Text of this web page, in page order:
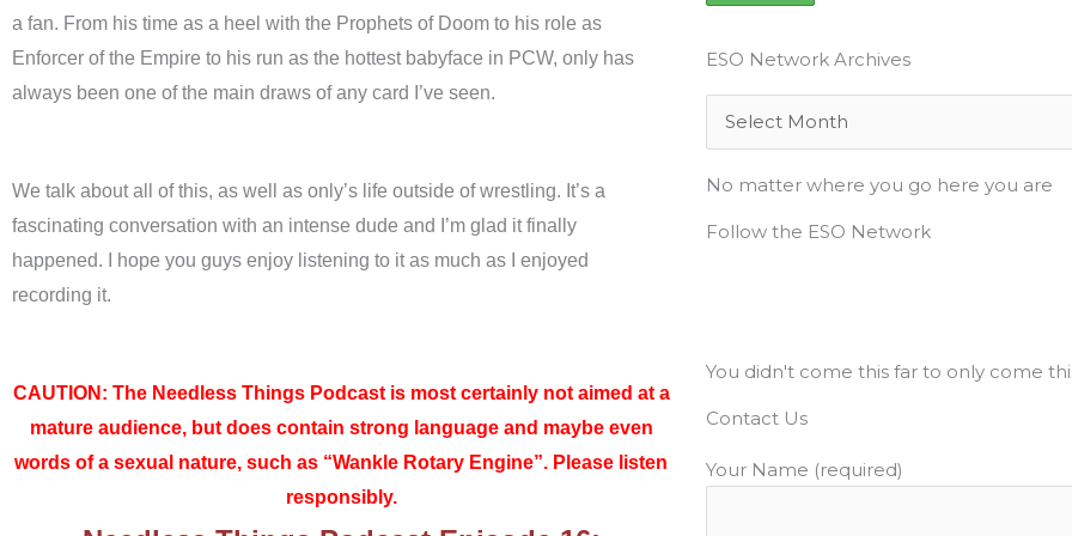
a fan. From his time as a heel with the Prophets of Doom to his role as
Enforcer of the Empire to his run as the hottest babyface in PCW, only has
always been one of the main draws of any card I’ve seen.
We talk about all of this, as well as only’s life outside of wrestling. It’s a
fascinating conversation with an intense dude and I’m glad it finally
happened. I hope you guys enjoy listening to it as much as I enjoyed
recording it.
CAUTION: The Needless Things Podcast is most certainly not aimed at a
mature audience, but does contain strong language and maybe even
words of a sexual nature, such as “Wankle Rotary Engine”. Please listen
responsibly.
ESO Network Archives
Archives
No matter where you go here you are
Follow the ESO Network
a
c
e
w
i
t
o
t
n
t
i
t
You didn't come this far to only come
Contact Us
Your Name (required)